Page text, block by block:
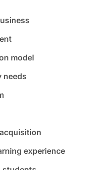
model
needs
experience